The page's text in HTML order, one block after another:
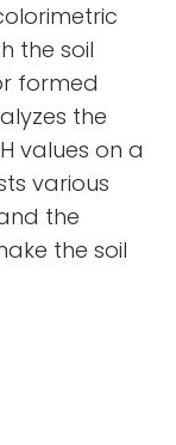
the soil
formed
the
values on a
various
the
the soil